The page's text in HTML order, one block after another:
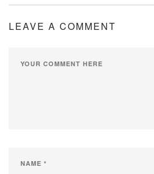
LEAVE A COMMENT